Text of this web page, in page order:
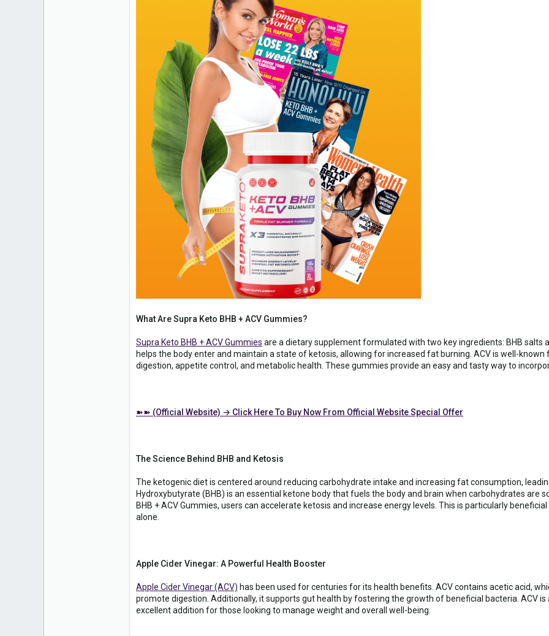
What Are Supra Keto BHB + ACV Gummies?
Supra Keto BHB + ACV Gummies are a dietary supplement formulated with two key ingredients: BHB salts
helps the body enter and maintain a state of ketosis, allowing for increased fat burning. ACV is well-
digestion, appetite control, and metabolic health. These gummies provide an easy and tasty way to
➽➽ (Official Website) → Click Here To Buy Now From Official Website Special Offer
The Science Behind BHB and Ketosis
The ketogenic diet is centered around reducing carbohydrate intake and increasing fat consumption,
Hydroxybutyrate (BHB) is an essential ketone body that fuels the body and brain when carbohydrates are
BHB + ACV Gummies, users can accelerate ketosis and increase energy levels. This is particularly
alone.
Apple Cider Vinegar: A Powerful Health Booster
Apple Cider Vinegar (ACV) has been used for centuries for its health benefits. ACV contains acetic acid,
promote digestion. Additionally, it supports gut health by fostering the growth of beneficial bacteria. ACV
excellent addition for those looking to manage weight and overall well-being.